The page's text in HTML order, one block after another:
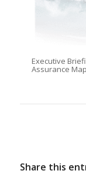
Executive
Assurance
Share this